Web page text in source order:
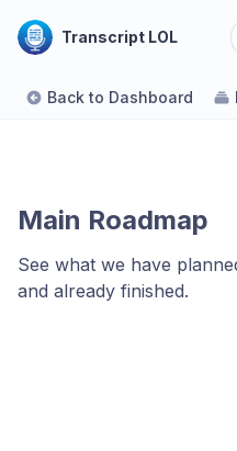
Transcript LOL
Back to Dashboard
Main Roadmap
See what we have
and already finished.